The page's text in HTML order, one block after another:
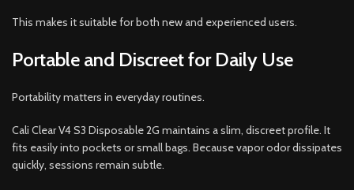
This makes it suitable for both new and experienced users.
Portable and Discreet for Daily Use
Portability matters in everyday routines.
Cali Clear V4 S3 Disposable 2G maintains a slim, discreet profile. It
fits easily into pockets or small bags. Because vapor odor dissipates
quickly, sessions remain subtle.